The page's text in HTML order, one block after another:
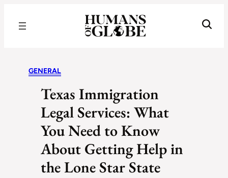
GENERAL
Texas Immigration
Legal Services: What
You Need to Know
About Getting Help in
the Lone Star State